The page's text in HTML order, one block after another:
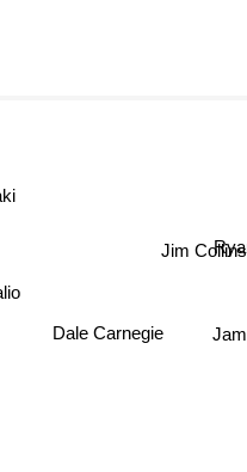
Dale Carnegie
Jim